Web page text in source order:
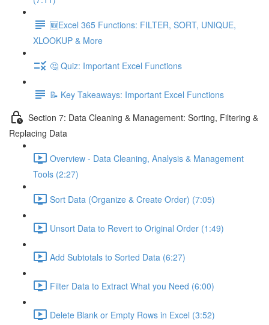
🆕Excel 365 Functions: FILTER, SORT, UNIQUE,
XLOOKUP & More
🤔 Quiz: Important Excel Functions
📝 Key Takeaways: Important Excel Functions
Section 7: Data Cleaning & Management: Sorting, Filtering &
Replacing Data
Overview - Data Cleaning, Analysis & Management
Tools (2:27)
Sort Data (Organize & Create Order) (7:05)
Unsort Data to Revert to Original Order (1:49)
Add Subtotals to Sorted Data (6:27)
Filter Data to Extract What you Need (6:00)
Delete Blank or Empty Rows in Excel (3:52)